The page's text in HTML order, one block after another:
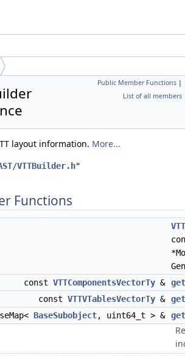
Public Member Functions |
List of all members
layout information. More...
VTTBuilder.h"
Functions
const VTTComponentsVectorTy &
const VTTVTablesVectorTy &
BaseSubobject, uint64_t > &